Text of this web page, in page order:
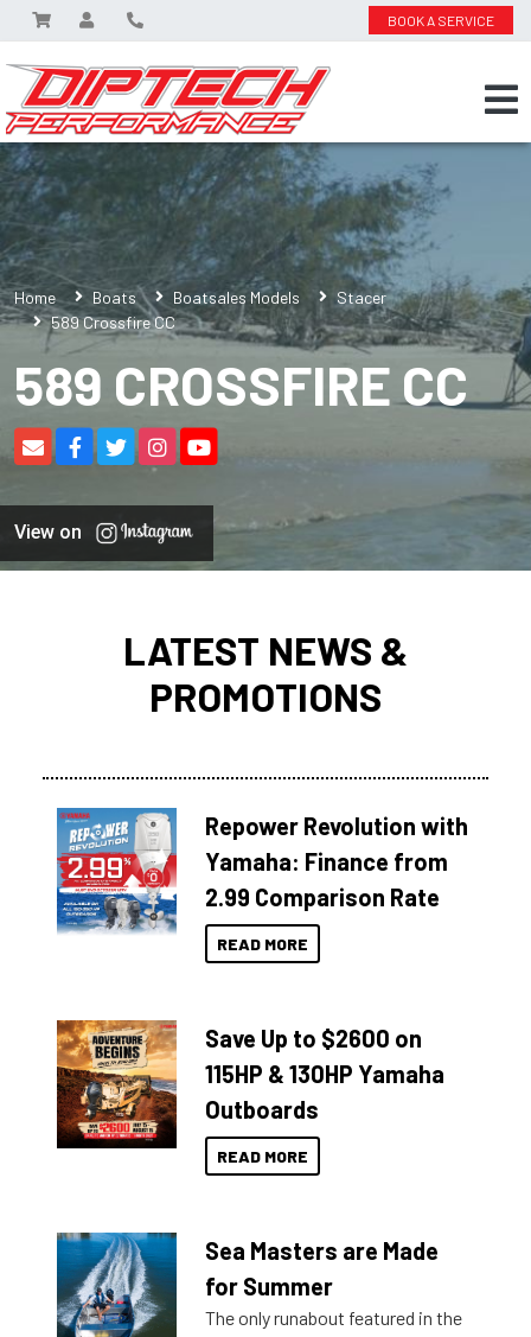
BOOK A SERVICE
Home Boats Boatsales Models
Stacer
589 Crossfire CC
589 CROSSFIRE CC
View on
LATEST NEWS &
PROMOTIONS
Repower Revolution with
Yamaha: Finance from
2.99 Comparison Rate
READ MORE
Save Up to $2600 on
115HP & 130HP Yamaha
Outboards
READ MORE
Sea Masters are Made
for Summer
The only runabout featured in the